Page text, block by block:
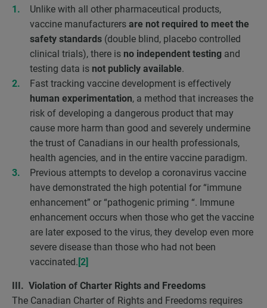
Unlike with all other pharmaceutical products,
vaccine manufacturers are not required to meet the
safety standards (double blind, placebo controlled
clinical trials), there is no independent testing and
testing data is not publicly available.
Fast tracking vaccine development is effectively
human experimentation, a method that increases the
risk of developing a dangerous product that may
cause more harm than good and severely undermine
the trust of Canadians in our health professionals,
health agencies, and in the entire vaccine paradigm.
Previous attempts to develop a coronavirus vaccine
have demonstrated the high potential for “immune
enhancement” or “pathogenic priming “. Immune
enhancement occurs when those who get the vaccine
are later exposed to the virus, they develop even more
severe disease than those who had not been
vaccinated. [2]
III. Violation of Charter Rights and Freedoms
The Canadian Charter of Rights and Freedoms requires